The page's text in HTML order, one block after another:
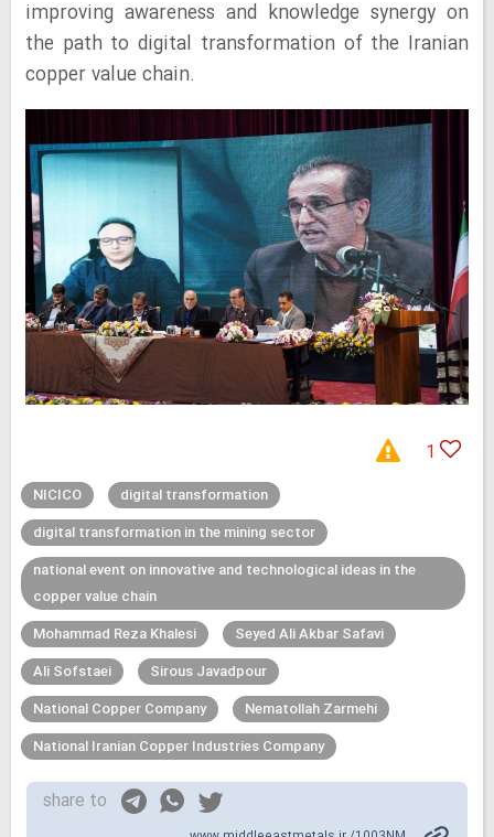
improving awareness and knowledge synergy on
the path to digital transformation of the Iranian
copper value chain.
1
NICICO
digital transformation
digital transformation in the mining sector
national event on innovative and technological ideas in the
copper value chain
Mohammad Reza Khalesi
Seyed Ali Akbar Safavi
Ali Sofstaei
Sirous Javadpour
National Copper Company
Nematollah Zarmehi
National Iranian Copper Industries Company
share to